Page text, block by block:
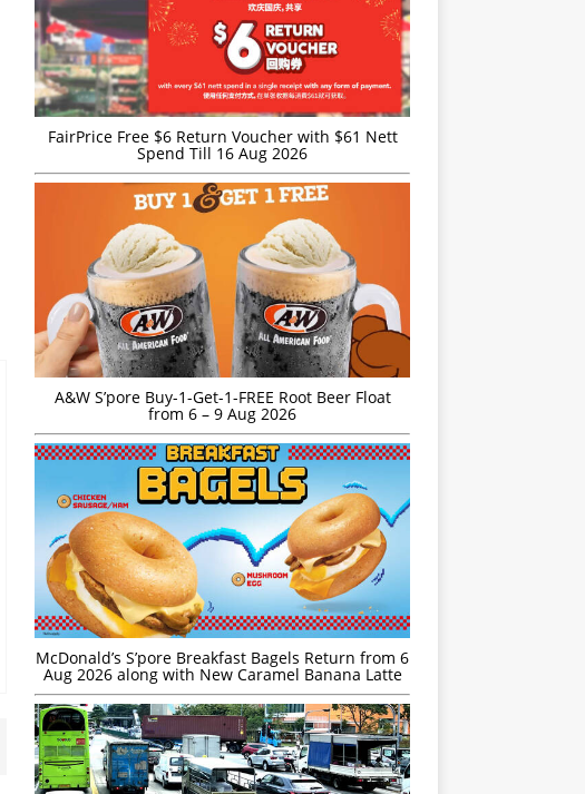
FairPrice Free $6 Return Voucher with $61 Nett
Spend Till 16 Aug 2026
A&W S’pore Buy-1-Get-1-FREE Root Beer Float
from 6 – 9 Aug 2026
McDonald’s S’pore Breakfast Bagels Return from 6
Aug 2026 along with New Caramel Banana Latte